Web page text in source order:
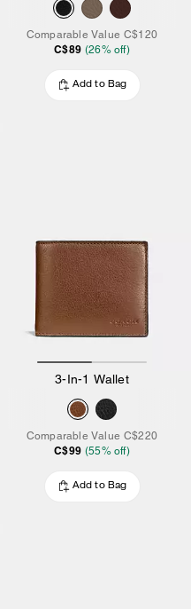
Comparable Value C$120
C$89 (26% off)
Add to Bag
3-In-1 Wallet
Comparable Value C$220
C$99 (55% off)
Add to Bag